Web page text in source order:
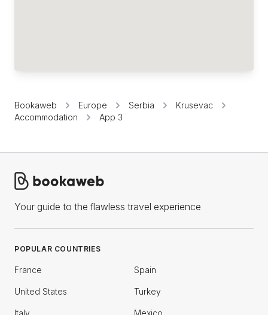
Bookaweb Europe Serbia
Krusevac
Accommodation
App 3
Your guide to the flawless travel experience
POPULAR COUNTRIES
France Spain
United States Turkey
Italy Mexico